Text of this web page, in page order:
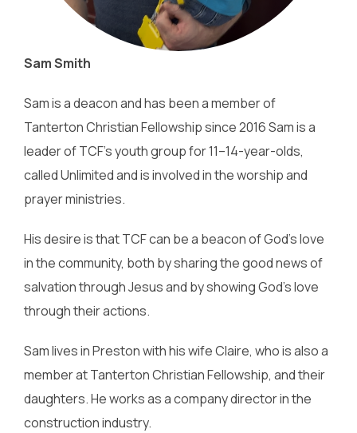
Sam Smith
Sam is a deacon and has been a member of
Tanterton Christian Fellowship since 2016 Sam is a
leader of TCF’s youth group for 11–14-year-olds,
called Unlimited and is involved in the worship and
prayer ministries.
His desire is that TCF can be a beacon of God’s love
in the community, both by sharing the good news of
salvation through Jesus and by showing God’s love
through their actions.
Sam lives in Preston with his wife Claire, who is also a
member at Tanterton Christian Fellowship, and their
daughters. He works as a company director in the
construction industry.